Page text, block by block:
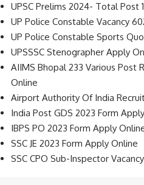
UPSC Prelims 2024- Total Post
UP Police Constable Vacancy
UP Police Constable Sports
UPSSSC Stenographer Apply
AIIMS Bhopal 233 Various Post
Online
Airport Authority Of India
India Post GDS 2023 Form
IBPS PO 2023 Form Apply
SSC JE 2023 Form Apply Online
SSC CPO Sub-Inspector